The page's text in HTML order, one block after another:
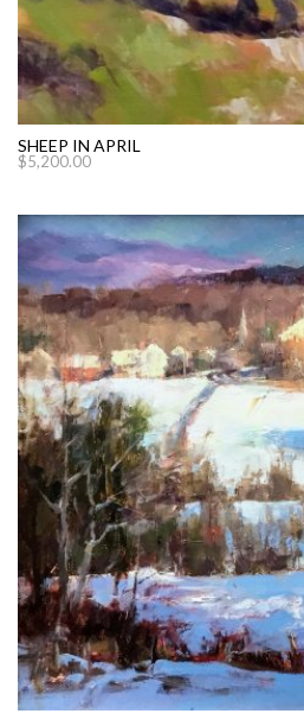
SHEEP IN APRIL
$5,200.00